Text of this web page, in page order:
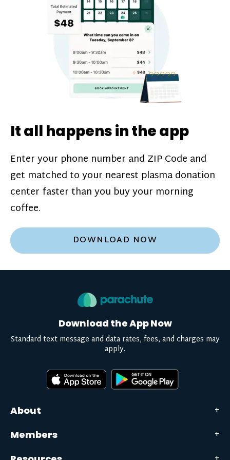
challenges*, referral bonuses*, and time
incentive bonuses*—bonuses* for coming
in when our donation center is less busy.
Plasma donations are scheduled through
our app and you’ll always see how much
you’ll earn before your appointment. Learn
pay structure.
It all happens in the app
Enter your phone number and ZIP Code and
get matched to your nearest plasma donation
center faster than you buy your morning
coffee.
DOWNLOAD NOW
About
Members
Download the App Now
Standard text message and data rates, fees, and charges may
apply.